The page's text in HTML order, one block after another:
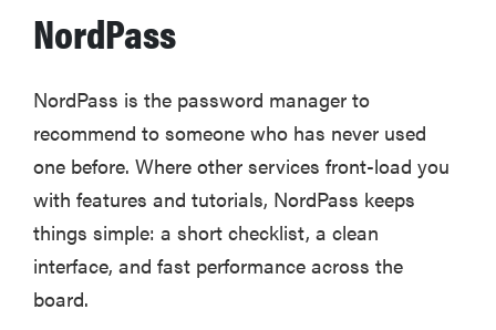
NordPass
NordPass is the password manager to
recommend to someone who has never used
one before. Where other services front-load you
with features and tutorials, NordPass keeps
things simple: a short checklist, a clean
interface, and fast performance across the
board.